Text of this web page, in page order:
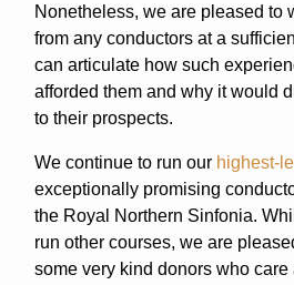
Nonetheless, we are pleased to
from any conductors at a
can articulate how such
afforded them and why it would
to their prospects.
We continue to run our highest-
exceptionally promising
the Royal Northern Sinfonia.
run other courses, we are
some very kind donors who